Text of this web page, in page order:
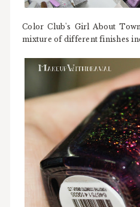
Color Club's Girl About
mixture of different finishes